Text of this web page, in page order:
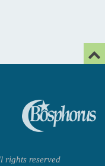
rights reserved